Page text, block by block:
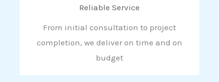
Reliable Service
From initial consultation to project
completion, we deliver on time and on
budget